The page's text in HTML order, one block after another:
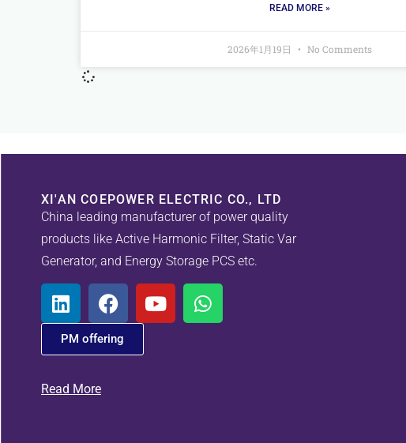
READ MORE »
2026年1月19日 No Comments
XI'AN COEPOWER ELECTRIC CO., LTD
China leading manufacturer of power quality
products like Active Harmonic Filter, Static Var
Generator, and Energy Storage PCS etc.
PM offering
Read More